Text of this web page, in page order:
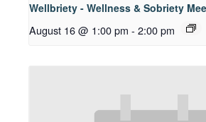
Wellbriety - Wellness & Sobriety
August 16 @ 1:00 pm - 2:00 pm